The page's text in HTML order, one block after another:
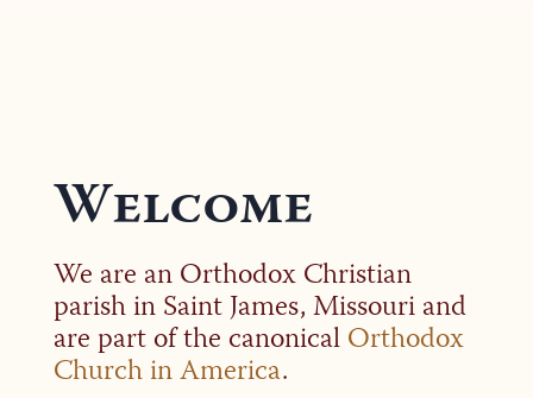
Welcome
We are an Orthodox Christian
parish in Saint James, Missouri and
are part of the canonicalOrthodox
Church in America.